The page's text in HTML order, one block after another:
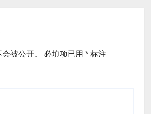
被公开。 必填项已用 * 标注